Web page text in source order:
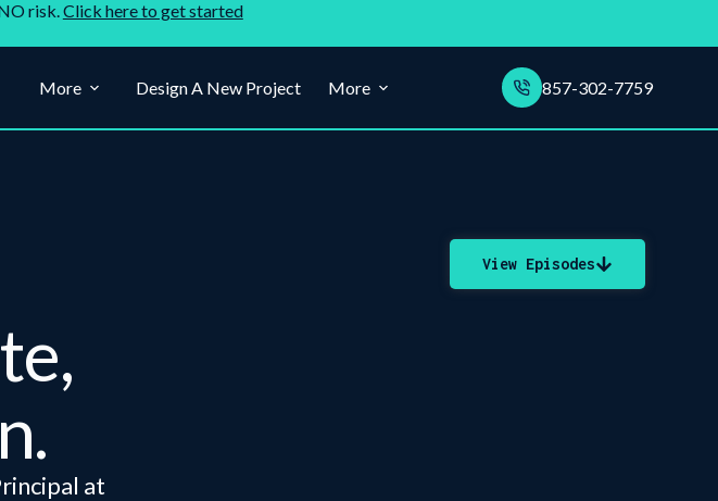
risk.Click here to get started
More Design A New Project More 857-302-7759
at
View Episodes